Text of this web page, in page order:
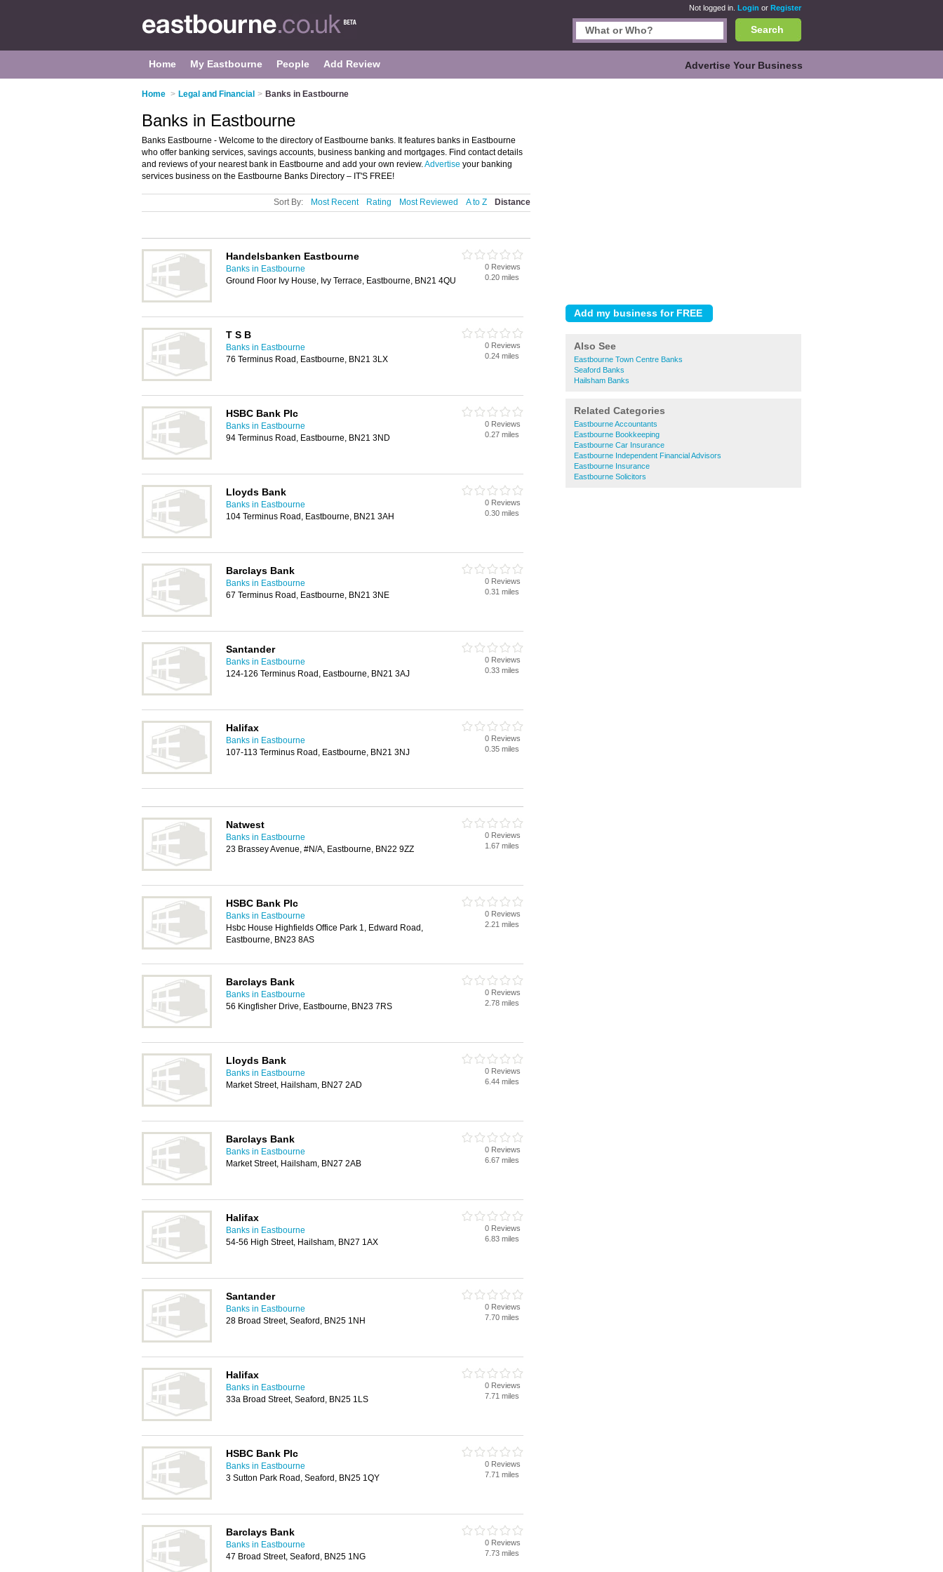
Not logged in. Login or Register
Search
Home My Eastbourne People Add Review Advertise Your Business
Home > Legal and Financial > Banks in Eastbourne
Also See
Eastbourne Town Centre Banks
Seaford Banks
Hailsham Banks
Related Categories
Eastbourne Accountants
Eastbourne Bookkeeping
Eastbourne Car Insurance
Eastbourne Independent Financial Advisors
Eastbourne Insurance
Eastbourne Solicitors
Banks in Eastbourne
Banks Eastbourne - Welcome to the directory of Eastbourne banks. It features banks in Eastbourne
who offer banking services, savings accounts, business banking and mortgages. Find contact details
and reviews of your nearest bank in Eastbourne and add your own review.Advertise your banking
services business on the Eastbourne Banks Directory – IT'S FREE!
Sort By: Most Recent Rating Most Reviewed A to Z Distance
Handelsbanken Eastbourne
Banks in Eastbourne
Ground Floor Ivy House, Ivy Terrace, Eastbourne, BN21 4QU
0 Reviews
0.20 miles
T S B
Banks in Eastbourne
76 Terminus Road, Eastbourne, BN21 3LX
0 Reviews
0.24 miles
HSBC Bank Plc
Banks in Eastbourne
94 Terminus Road, Eastbourne, BN21 3ND
0 Reviews
0.27 miles
Lloyds Bank
Banks in Eastbourne
104 Terminus Road, Eastbourne, BN21 3AH
0 Reviews
0.30 miles
Barclays Bank
Banks in Eastbourne
67 Terminus Road, Eastbourne, BN21 3NE
0 Reviews
0.31 miles
Santander
Banks in Eastbourne
124-126 Terminus Road, Eastbourne, BN21 3AJ
0 Reviews
0.33 miles
Halifax
Banks in Eastbourne
107-113 Terminus Road, Eastbourne, BN21 3NJ
0 Reviews
0.35 miles
Natwest
Banks in Eastbourne
23 Brassey Avenue, #N/A, Eastbourne, BN22 9ZZ
0 Reviews
1.67 miles
HSBC Bank Plc
Banks in Eastbourne
Hsbc House Highfields Office Park 1, Edward Road,
Eastbourne, BN23 8AS
0 Reviews
2.21 miles
Barclays Bank
Banks in Eastbourne
56 Kingfisher Drive, Eastbourne, BN23 7RS
0 Reviews
2.78 miles
Lloyds Bank
Banks in Eastbourne
Market Street, Hailsham, BN27 2AD
0 Reviews
6.44 miles
Barclays Bank
Banks in Eastbourne
Market Street, Hailsham, BN27 2AB
0 Reviews
6.67 miles
Halifax
Banks in Eastbourne
54-56 High Street, Hailsham, BN27 1AX
0 Reviews
6.83 miles
Santander
Banks in Eastbourne
28 Broad Street, Seaford, BN25 1NH
0 Reviews
7.70 miles
Halifax
Banks in Eastbourne
33a Broad Street, Seaford, BN25 1LS
0 Reviews
7.71 miles
HSBC Bank Plc
Banks in Eastbourne
3 Sutton Park Road, Seaford, BN25 1QY
0 Reviews
7.71 miles
Barclays Bank
Banks in Eastbourne
47 Broad Street, Seaford, BN25 1NG
0 Reviews
7.73 miles